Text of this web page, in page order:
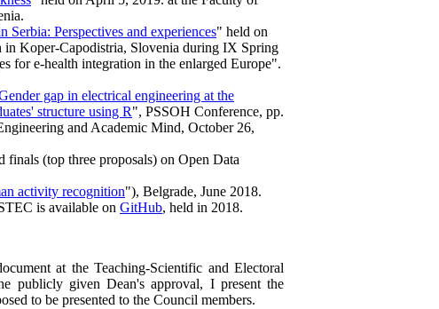
Perspectives and experiences" held on
in Koper-Capodistria, Slovenia during IX Spring
for e-health integration in the enlarged Europe".
gap in electrical engineering at the
structure using R", PSSOH Conference, pp.
and Academic Mind, October 26,
finals (top three proposals) on Open Data
activity recognition"), Belgrade, June 2018.
is available on GitHub, held in 2018.
at the Teaching-Scientific and Electoral
publicly given Dean's approval, I present the
to be presented to the Council members.